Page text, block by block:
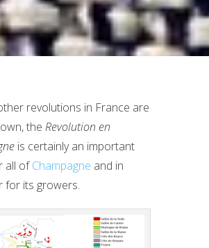
revolutions in France are
the Revolution en
is certainly an important
all ofChampagne and in
for its growers.